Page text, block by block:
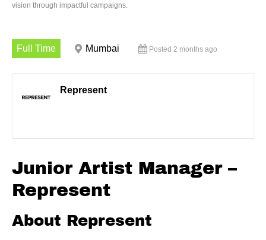
vision through impactful campaigns.
Full Time Mumbai Posted 2 months ago
Represent
Junior Artist Manager –
Represent
About Represent